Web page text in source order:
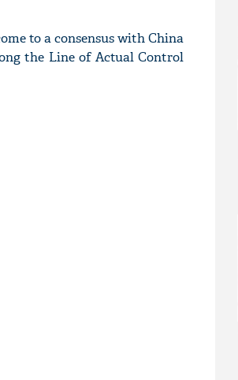
to a consensus with China
the Line of Actual Control